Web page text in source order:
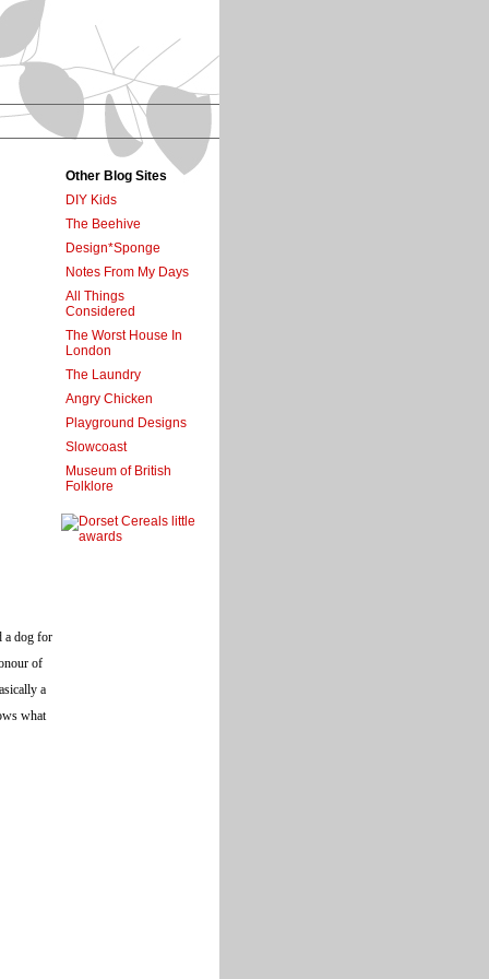
a dog for
of
a
what
Other Blog Sites
DIY Kids
The Beehive
Design*Sponge
Notes From My Days
All Things
Considered
The Worst House In
London
The Laundry
Angry Chicken
Playground Designs
Slowcoast
Museum of British
Folklore